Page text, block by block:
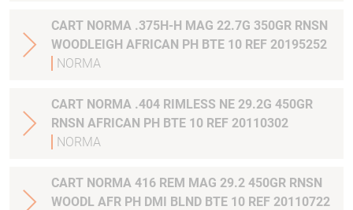
CART NORMA .375H-H MAG 22.7G 350GR RNSN
WOODLEIGH AFRICAN PH BTE 10 REF 20195252
NORMA
CART NORMA .404 RIMLESS NE 29.2G 450GR
RNSN AFRICAN PH BTE 10 REF 20110302
NORMA
CART NORMA 416 REM MAG 29.2 450GR RNSN
WOODL AFR PH DMI BLND BTE 10 REF 20110722